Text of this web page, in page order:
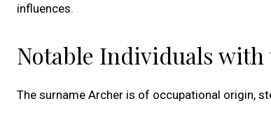
influences.
Notable Individuals with
The surname Archer is of occupational origin,